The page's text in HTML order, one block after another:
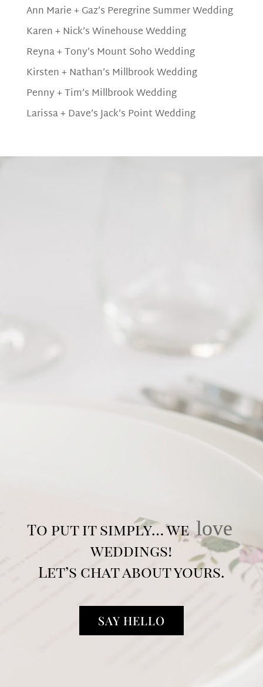
Ann Marie + Gaz’s Peregrine Summer Wedding
Karen + Nick’s Winehouse Wedding
Reyna + Tony’s Mount Soho Wedding
Kirsten + Nathan’s Millbrook Wedding
Penny + Tim’s Millbrook Wedding
Larissa + Dave’s Jack’s Point Wedding
To put it simply… we love
weddings!
Let’s chat about yours.
SAY HELLO